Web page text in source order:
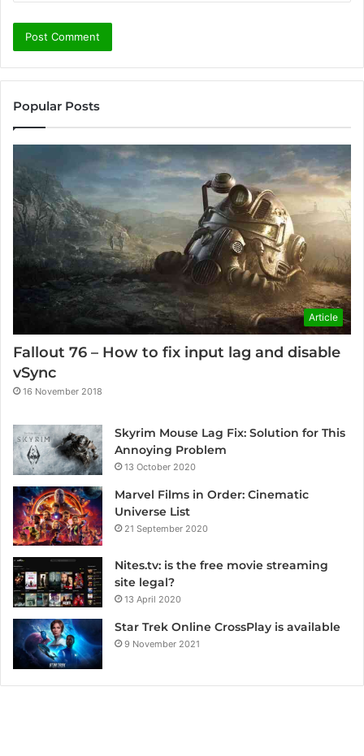
Popular Posts
Article
Fallout 76 – How to fix input lag and disable
vSync
16 November 2018
Skyrim Mouse Lag Fix: Solution for This
Annoying Problem
13 October 2020
Marvel Films in Order: Cinematic
Universe List
21 September 2020
Nites.tv: is the free movie streaming
site legal?
13 April 2020
Star Trek Online CrossPlay is available
9 November 2021